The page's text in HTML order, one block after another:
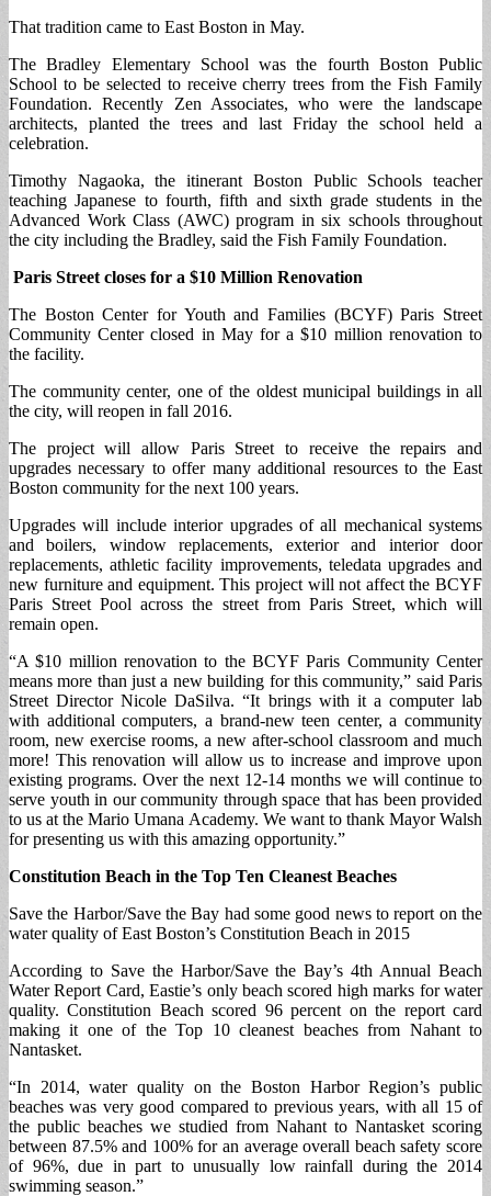
That tradition came to East Boston in May.
The Bradley Elementary School was the fourth Boston Public
School to be selected to receive cherry trees from the Fish Family
Foundation. Recently Zen Associates, who were the landscape
architects, planted the trees and last Friday the school held a
celebration.
Timothy Nagaoka, the itinerant Boston Public Schools teacher
teaching Japanese to fourth, fifth and sixth grade students in the
Advanced Work Class (AWC) program in six schools throughout
the city including the Bradley, said the Fish Family Foundation.
Paris Street closes for a $10 Million Renovation
The Boston Center for Youth and Families (BCYF) Paris Street
Community Center closed in May for a $10 million renovation to
the facility.
The community center, one of the oldest municipal buildings in all
the city, will reopen in fall 2016.
The project will allow Paris Street to receive the repairs and
upgrades necessary to offer many additional resources to the East
Boston community for the next 100 years.
Upgrades will include interior upgrades of all mechanical systems
and boilers, window replacements, exterior and interior door
replacements, athletic facility improvements, teledata upgrades and
new furniture and equipment. This project will not affect the BCYF
Paris Street Pool across the street from Paris Street, which will
remain open.
“A $10 million renovation to the BCYF Paris Community Center
means more than just a new building for this community,” said Paris
Street Director Nicole DaSilva. “It brings with it a computer lab
with additional computers, a brand-new teen center, a community
room, new exercise rooms, a new after-school classroom and much
more! This renovation will allow us to increase and improve upon
existing programs. Over the next 12-14 months we will continue to
serve youth in our community through space that has been provided
to us at the Mario Umana Academy. We want to thank Mayor Walsh
for presenting us with this amazing opportunity.”
Constitution Beach in the Top Ten Cleanest Beaches
Save the Harbor/Save the Bay had some good news to report on the
water quality of East Boston’s Constitution Beach in 2015
According to Save the Harbor/Save the Bay’s 4th Annual Beach
Water Report Card, Eastie’s only beach scored high marks for water
quality. Constitution Beach scored 96 percent on the report card
making it one of the Top 10 cleanest beaches from Nahant to
Nantasket.
“In 2014, water quality on the Boston Harbor Region’s public
beaches was very good compared to previous years, with all 15 of
the public beaches we studied from Nahant to Nantasket scoring
between 87.5% and 100% for an average overall beach safety score
of 96%, due in part to unusually low rainfall during the 2014
swimming season.”